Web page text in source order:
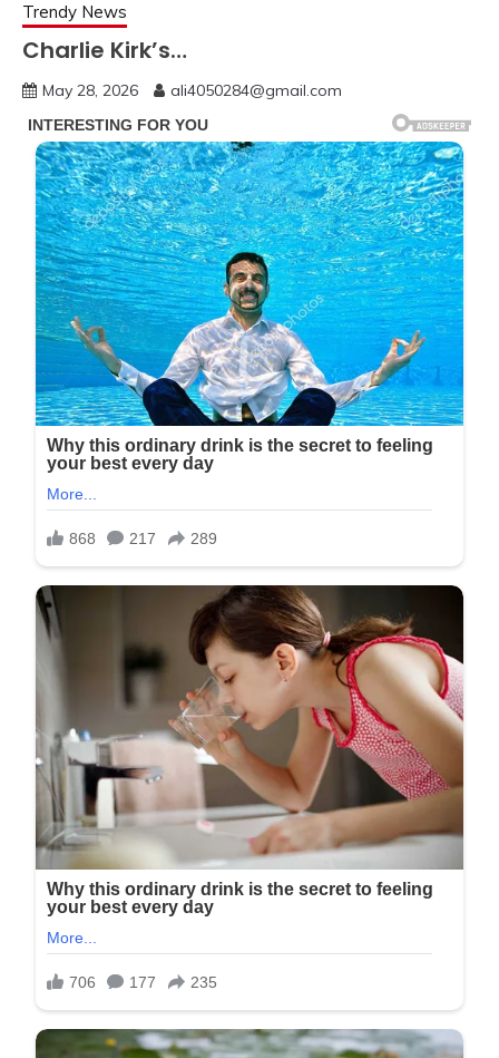
Trendy News
Charlie Kirk’s…
May 28, 2026 ali4050284@gmail.com